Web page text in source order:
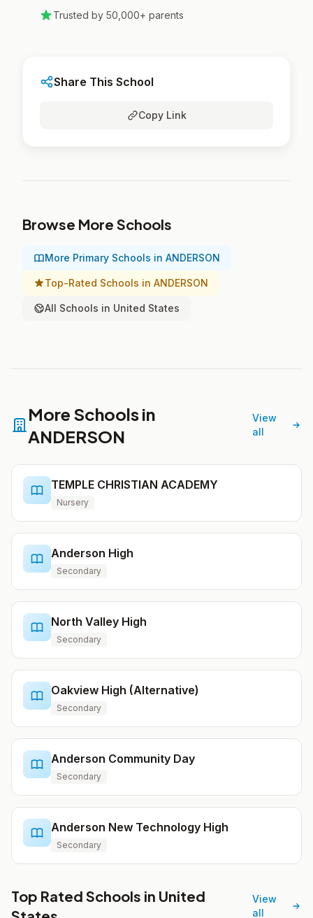
Trusted by 50,000+ parents
Share This School
Copy Link
Browse More Schools
More Primary Schools in ANDERSON
Top-Rated Schools in ANDERSON
All Schools in United States
More Schools in
ANDERSON
View
all
TEMPLE CHRISTIAN ACADEMY
Nursery
Anderson High
Secondary
North Valley High
Secondary
Oakview High (Alternative)
Secondary
Anderson Community Day
Secondary
Anderson New Technology High
Secondary
Top Rated Schools in United
View
all